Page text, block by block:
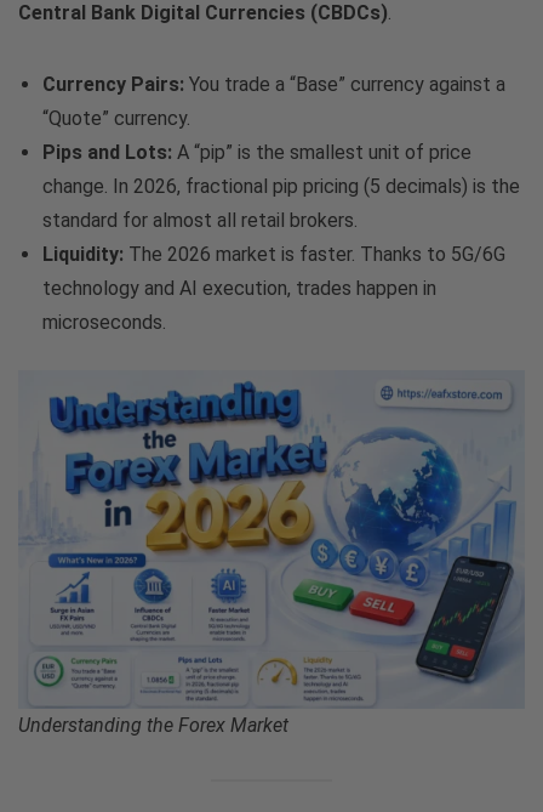
Central Bank Digital Currencies (CBDCs).
Currency Pairs: You trade a “Base” currency against a
“Quote” currency.
Pips and Lots: A “pip” is the smallest unit of price
change. In 2026, fractional pip pricing (5 decimals) is the
standard for almost all retail brokers.
Liquidity: The 2026 market is faster. Thanks to 5G/6G
technology and AI execution, trades happen in
microseconds.
Understanding the Forex Market